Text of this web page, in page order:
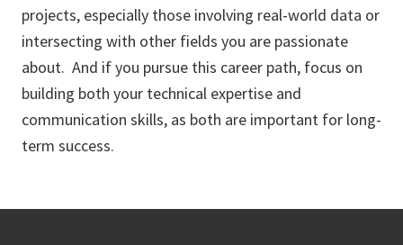
projects, especially those involving real-world data or
intersecting with other fields you are passionate
about. And if you pursue this career path, focus on
building both your technical expertise and
communication skills, as both are important for long-
term success.